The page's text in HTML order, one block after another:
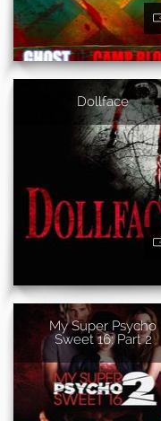
Dollface
My Super Psycho
Sweet 16: Part 2